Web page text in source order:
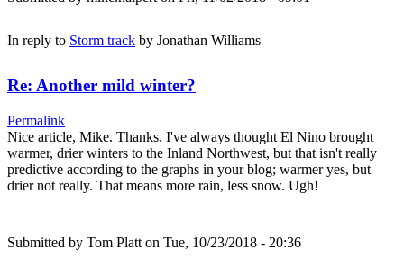
In reply to Storm track by Jonathan Williams
Re: Another mild winter?
Permalink
Nice article, Mike. Thanks. I've always thought El Nino brought
warmer, drier winters to the Inland Northwest, but that isn't really
predictive according to the graphs in your blog; warmer yes, but
drier not really. That means more rain, less snow. Ugh!
Submitted by Tom Platt on Tue, 10/23/2018 - 20:36